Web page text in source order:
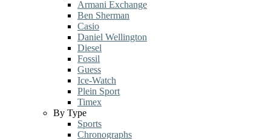
Armani Exchange
Ben Sherman
Casio
Daniel Wellington
Diesel
Fossil
Guess
Ice-Watch
Plein Sport
Timex
By Type
Sports
Chronographs